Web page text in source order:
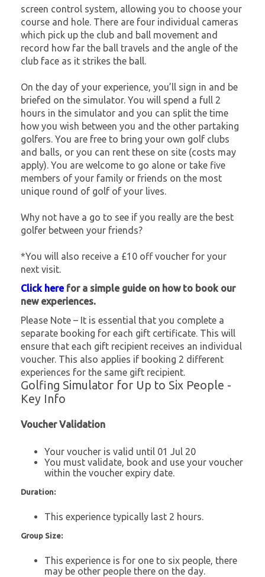
screen control system, allowing you to choose your
course and hole. There are four individual cameras
which pick up the club and ball movement and
record how far the ball travels and the angle of the
club face as it strikes the ball.
On the day of your experience, you’ll sign in and be
briefed on the simulator. You will spend a full 2
hours in the simulator and you can split the time
how you wish between you and the other partaking
golfers. You are free to bring your own golf clubs
and balls, or you can rent these on site (costs may
apply). You are welcome to go alone or take five
members of your family or friends on the most
unique round of golf of your lives.
Why not have a go to see if you really are the best
golfer between your friends?
*You will also receive a £10 off voucher for your
next visit.
Click herefor a simple guide on how to book our
new experiences.
Please Note – It is essential that you complete a
separate booking for each gift certificate. This will
ensure that each gift recipient receives an individual
voucher. This also applies if booking 2 different
experiences for the same gift recipient.
Golfing Simulator for Up to Six People -
Key Info
Voucher Validation
Your voucher is valid until 01 Jul 20
You must validate, book and use your voucher
within the voucher expiry date.
Duration:
This experience typically last 2 hours.
Group Size:
This experience is for one to six people, there
may be other people there on the day.